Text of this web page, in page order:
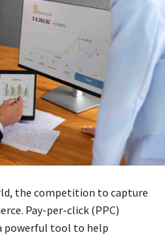
the competition to capture
Pay-per-click (PPC)
powerful tool to help